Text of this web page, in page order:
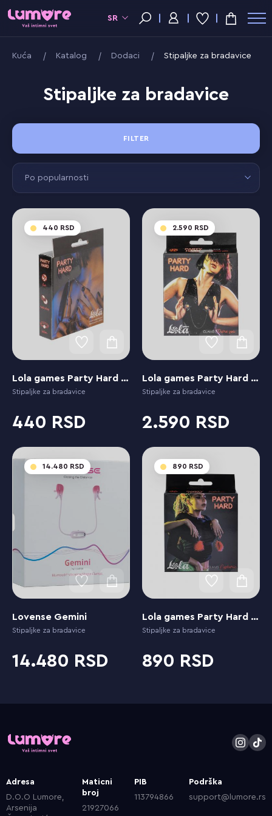
SR
Kuća Katalog Dodaci Stipaljke za bradavice
Stipaljke za bradavice
FILTER
Po popularnosti
440
Lola games Party Hard Flirty
Stipaljke za bradavice
440
2.590
Lola games Party Hard Dare You
Stipaljke za bradavice
2.590
14.480
Lovense Gemini
Stipaljke za bradavice
14.480
890
Lola games Party Hard Euphoric Red
Stipaljke za bradavice
890
Adresa
D.O.O Lumore,
Arsenija
Maticni
broj
21927066
PIB
113794866
Podrška
support@lumore.rs